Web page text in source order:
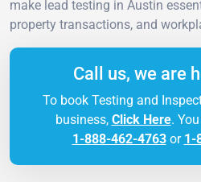
make lead testing in Austin
property transactions, and
Call us, we are
To book Testing and
business, Click Here.
1-888-462-4763or 1-